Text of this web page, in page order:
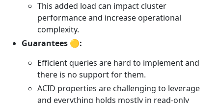
This added load can impact cluster
performance and increase operational
complexity.
Guarantees 🟡:
Efficient queries are hard to implement and
there is no support for them.
ACID properties are challenging to leverage
and everything holds mostly in read-only